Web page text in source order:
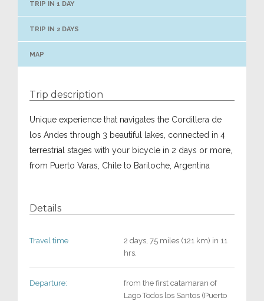
TRIP IN 1 DAY
TRIP IN 2 DAYS
MAP
Trip description
Unique experience that navigates the Cordillera de
los Andes through 3 beautiful lakes, connected in 4
terrestrial stages with your bicycle in 2 days or more,
from Puerto Varas, Chile to Bariloche, Argentina
Details
Travel time
2 days, 75 miles (121 km) in 11
hrs.
Departure:
from the first catamaran of
Lago Todos los Santos (Puerto